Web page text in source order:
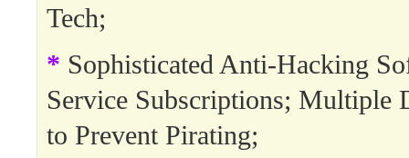
Tech;
* Sophisticated Anti-Hacking
Service Subscriptions; Multiple
to Prevent Pirating;